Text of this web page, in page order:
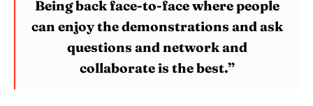
Being back face-to-face where people
can enjoy the demonstrations and ask
questions and network and
collaborate is the best.”